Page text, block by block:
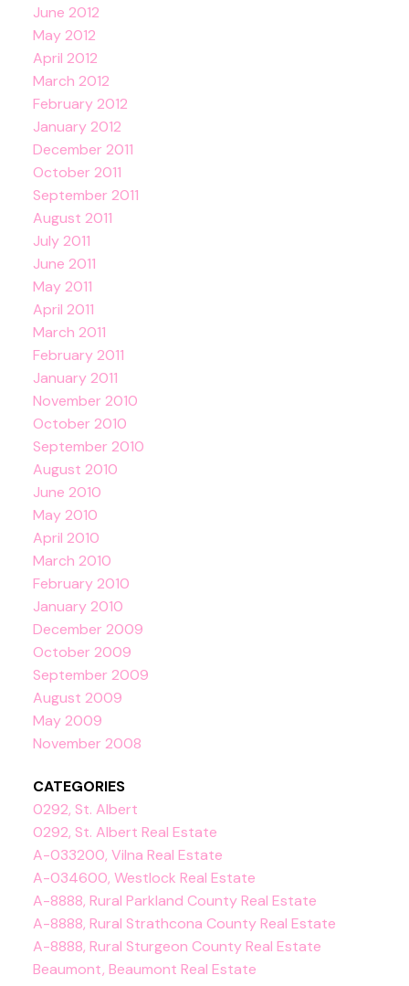
June 2012
May 2012
April 2012
March 2012
February 2012
January 2012
December 2011
October 2011
September 2011
August 2011
July 2011
June 2011
May 2011
April 2011
March 2011
February 2011
January 2011
November 2010
October 2010
September 2010
August 2010
June 2010
May 2010
April 2010
March 2010
February 2010
January 2010
December 2009
October 2009
September 2009
August 2009
May 2009
November 2008
CATEGORIES
0292, St. Albert
0292, St. Albert Real Estate
A-033200, Vilna Real Estate
A-034600, Westlock Real Estate
A-8888, Rural Parkland County Real Estate
A-8888, Rural Strathcona County Real Estate
A-8888, Rural Sturgeon County Real Estate
Beaumont, Beaumont Real Estate